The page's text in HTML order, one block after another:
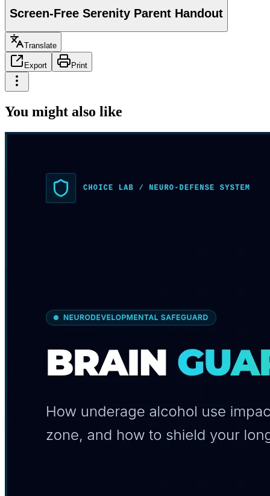
Screen-Free Serenity Parent Handout
Translate
Export Print
You might also like